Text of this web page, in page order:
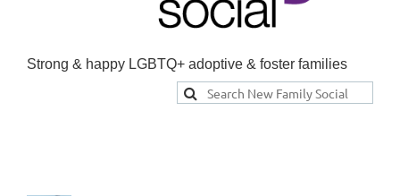
Strong & happy LGBTQ+ adoptive & foster families